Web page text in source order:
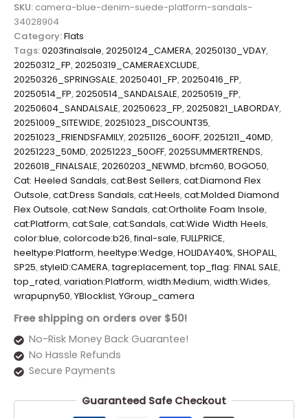
SKU: camera-blue-denim-suede-platform-sandals-
34028904
Category:Flats
Tags:0203finalsale,20250124_CAMERA,20250130_VDAY,
20250312_FP,20250319_CAMERAEXCLUDE,
20250326_SPRINGSALE,20250401_FP,20250416_FP,
20250514_FP,20250514_SANDALSALE,20250519_FP,
20250604_SANDALSALE,20250623_FP,20250821_LABORDAY,
20251009_SITEWIDE,20251023_DISCOUNT35,
20251023_FRIENDSFAMILY,20251126_60OFF,20251211_40MD,
20251223_50MD,20251223_50OFF,2025SUMMERTRENDS,
2026018_FINALSALE,20260203_NEWMD,bfcm60,BOGO50,
Cat: Heeled Sandals,cat:Best Sellers,cat:Diamond Flex
Outsole,cat:Dress Sandals,cat:Heels,cat:Molded Diamond
Flex Outsole,cat:New Sandals,cat:Ortholite Foam Insole,
cat:Platform,cat:Sale,cat:Sandals,cat:Wide Width Heels,
color:blue,colorcode:b26,final-sale,FULLPRICE,
heeltype:Platform,heeltype:Wedge,HOLIDAY40%,SHOPALL,
SP25,styleID:CAMERA,tagreplacement,top_flag: FINAL SALE,
top_rated,variation:Platform,width:Medium,width:Wides,
wrapupny50,YBlocklist,YGroup_camera
Free shipping on orders over $50!
No-Risk Money Back Guarantee!
No Hassle Refunds
Secure Payments
Guaranteed Safe Checkout